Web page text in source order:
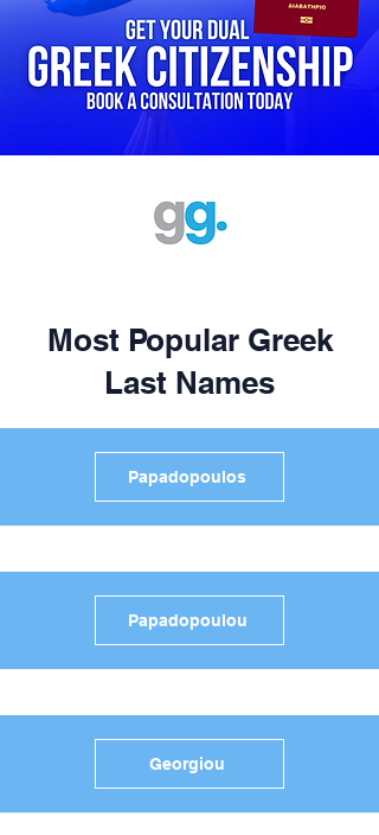
Most Popular Greek
Last Names
Papadopoulos
Papadopoulou
Georgiou